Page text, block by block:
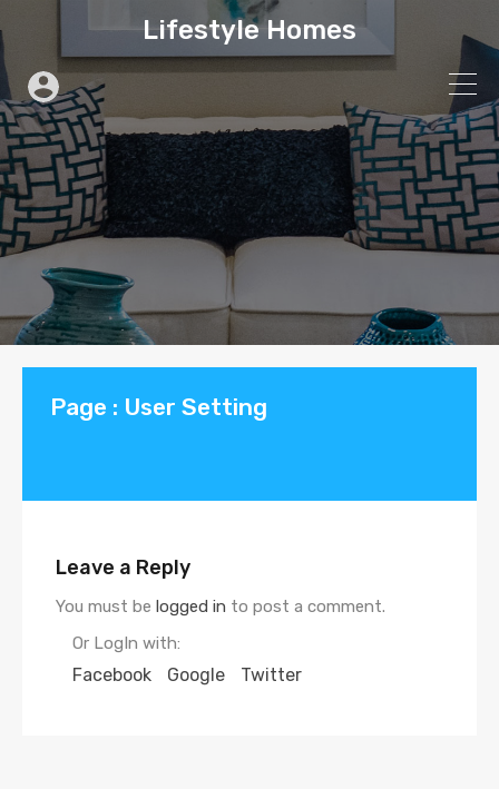
Lifestyle Homes
Page : User Setting
Leave a Reply
You must be logged in to post a comment.
Or LogIn with:
Facebook Google Twitter